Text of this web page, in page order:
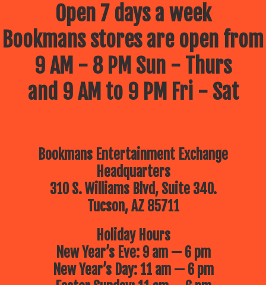
Open 7 days a week
Bookmans stores are open from
9 AM - 8 PM Sun - Thurs
and 9 AM to 9 PM Fri - Sat
Bookmans Entertainment Exchange
Headquarters
310 S. Williams Blvd, Suite 340.
Tucson, AZ 85711
Holiday Hours
New Year’s Eve: 9 am — 6 pm
New Year’s Day: 11 am — 6 pm